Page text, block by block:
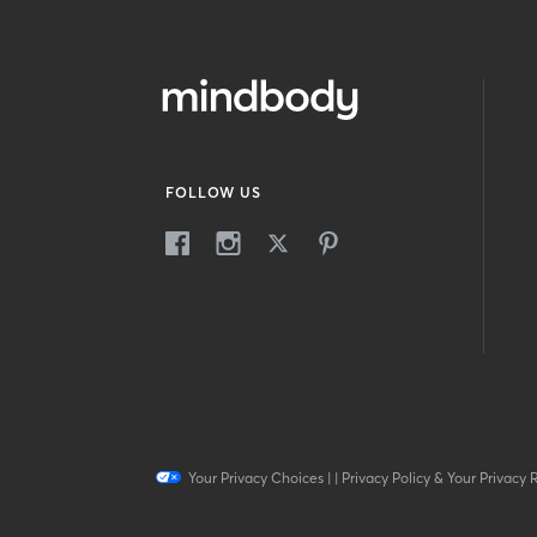
FOLLOW US
Your Privacy Choices| | Privacy Policy & Your Privacy